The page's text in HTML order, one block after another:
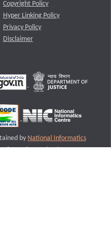
Copyright Policy
Hyper Linking Policy
Privacy Policy
Disclaimer
by National Informatics